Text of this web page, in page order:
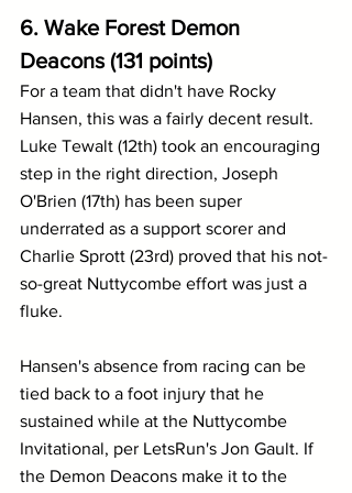
6. Wake Forest Demon
Deacons (131 points)
For a team that didn't have Rocky
Hansen, this was a fairly decent result.
Luke Tewalt (12th) took an encouraging
step in the right direction, Joseph
O'Brien (17th) has been super
underrated as a support scorer and
Charlie Sprott (23rd) proved that his not-
so-great Nuttycombe effort was just a
fluke.
Hansen's absence from racing can be
tied back to a foot injury that he
sustained while at the Nuttycombe
Invitational, per LetsRun's Jon Gault. If
the Demon Deacons make it to the